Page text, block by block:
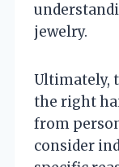
jewelry.
Ultimately,
the right
from
consider